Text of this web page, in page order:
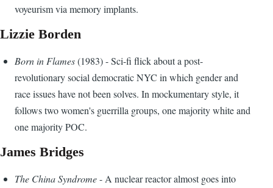
voyeurism via memory implants.
Lizzie Borden
Born in Flames(1983) - Sci-fi flick about a post-
revolutionary social democratic NYC in which gender and
race issues have not been solves. In mockumentary style, it
follows two women's guerrilla groups, one majority white and
one majority POC.
James Bridges
The China Syndrome- A nuclear reactor almost goes into